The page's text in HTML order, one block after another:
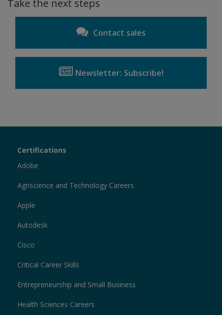
Take the next steps
Contact sales
Newsletter: Subscribe!
Sections
Certifications
Adobe
Agriscience and Technology Careers
Apple
Autodesk
Cisco
Critical Career Skills
Entrepreneurship and Small Business
Health Sciences Careers